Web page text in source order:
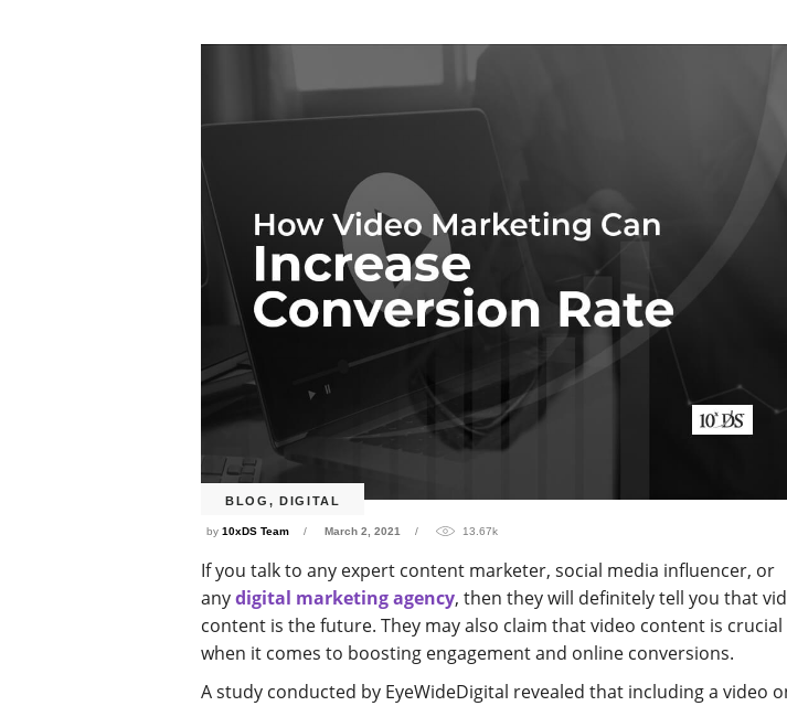
BLOG , DIGITAL
by 10xDS Team March 2, 2021 13.67k
If you talk to any expert content marketer, social media influencer, or
anydigital marketing agency, then they will definitely tell you that
content is the future. They may also claim that video content is crucial
when it comes to boosting engagement and online conversions.
A study conducted by EyeWideDigital revealed that including a video